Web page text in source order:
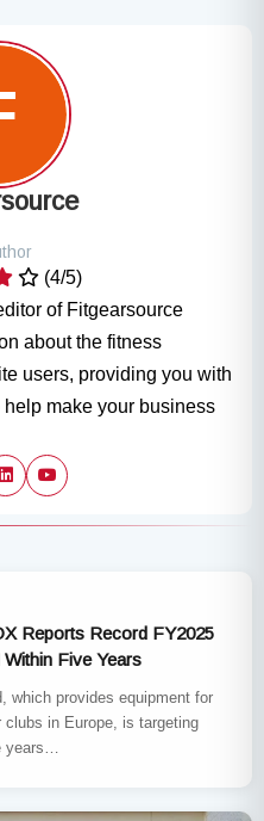
(4/5)
of Fitgearsource
about the fitness
users, providing you with
make your business
Reports Record FY2025
Five Years
which provides equipment for
in Europe, is targeting
years…